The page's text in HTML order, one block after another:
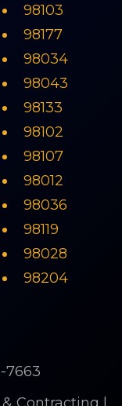
98103
98177
98034
98043
98133
98102
98107
98012
98036
98119
98028
98204
7663